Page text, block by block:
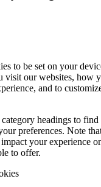
to be set on your
visit our websites, how
and to
headings to find
preferences. Note
your experience
to offer.